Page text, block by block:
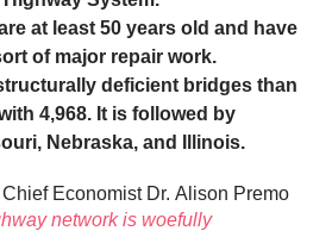
at least 50 years old and have
of major repair work.
deficient bridges than
4,968. It is followed by
Nebraska, and Illinois.
Economist Dr. Alison Premo
network is woefully